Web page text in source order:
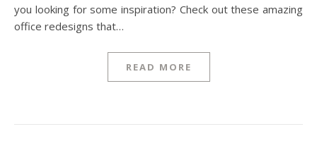
you looking for some inspiration? Check out these amazing
office redesigns that…
READ MORE